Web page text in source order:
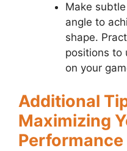
Make
angle to
shape.
positions to
on your
Additional
Maximizing
Performance